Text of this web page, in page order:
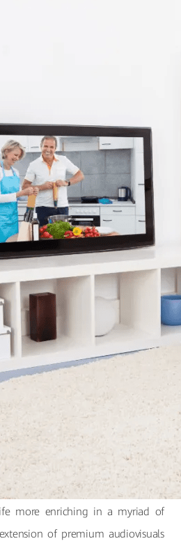
more enriching in a myriad of
of premium audiovisuals